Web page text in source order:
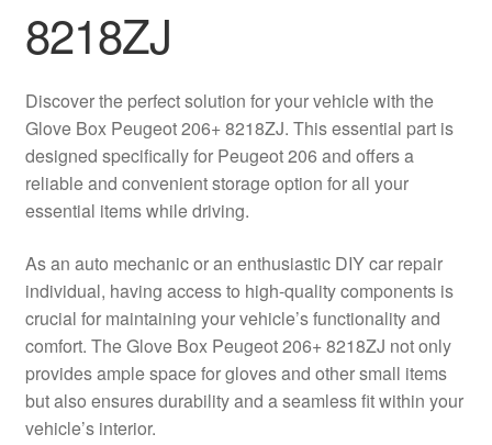
Checkout
Complaint Procedure
Contact
Delivery
My account
Payments
Privacy Policy
8218ZJ
Discover the perfect solution for your vehicle with the
Glove Box Peugeot 206+ 8218ZJ. This essential part is
designed specifically for Peugeot 206 and offers a
reliable and convenient storage option for all your
essential items while driving.
As an auto mechanic or an enthusiastic DIY car repair
individual, having access to high-quality components is
crucial for maintaining your vehicle’s functionality and
comfort. The Glove Box Peugeot 206+ 8218ZJ not only
provides ample space for gloves and other small items
but also ensures durability and a seamless fit within your
vehicle’s interior.